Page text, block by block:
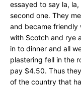
essayed to say la,
second one. They
and became friendly
with Scotch and rye
in to dinner and all
plastering fell in the
pay $4.50. Thus
of the country that